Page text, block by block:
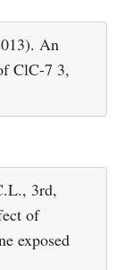
An
ClC-7 3,
3rd,
of
exposed